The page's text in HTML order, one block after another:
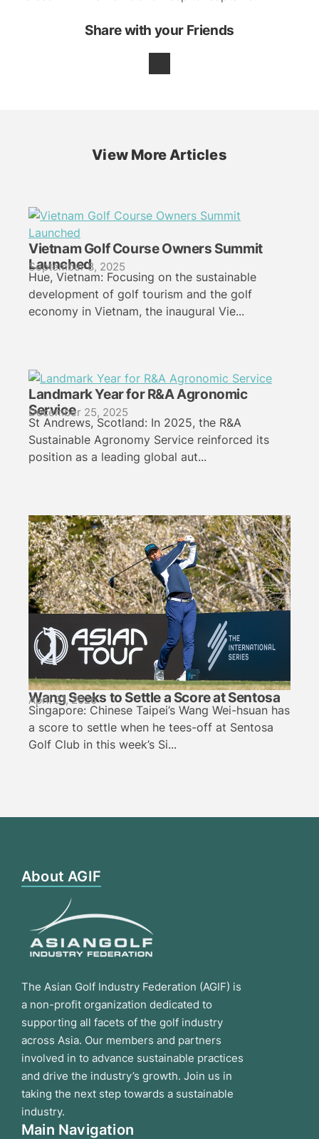
Share with your Friends
View More Articles
Vietnam Golf Course Owners Summit
Launched
September 8, 2025
Hue, Vietnam: Focusing on the sustainable
development of golf tourism and the golf
economy in Vietnam, the inaugural Vie...
Landmark Year for R&A Agronomic
Service
December 25, 2025
St Andrews, Scotland: In 2025, the R&A
Sustainable Agronomy Service reinforced its
position as a leading global aut...
Wang Seeks to Settle a Score at Sentosa
April 21, 2026
Singapore: Chinese Taipei’s Wang Wei-hsuan has
a score to settle when he tees-off at Sentosa
Golf Club in this week’s Si...
About AGIF
The Asian Golf Industry Federation (AGIF) is
a non-profit organization dedicated to
supporting all facets of the golf industry
across Asia. Our members and partners
involved in to advance sustainable practices
and drive the industry’s growth. Join us in
taking the next step towards a sustainable
industry.
Main Navigation